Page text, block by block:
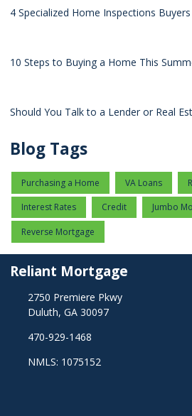
4 Specialized Home Inspections
10 Steps to Buying a Home This
Should You Talk to a Lender or Real
Blog Tags
Purchasing a Home VA Loans
Interest Rates Credit Jumbo
Reverse Mortgage
Reliant Mortgage
2750 Premiere Pkwy
Duluth, GA 30097
470-929-1468
NMLS: 1075152